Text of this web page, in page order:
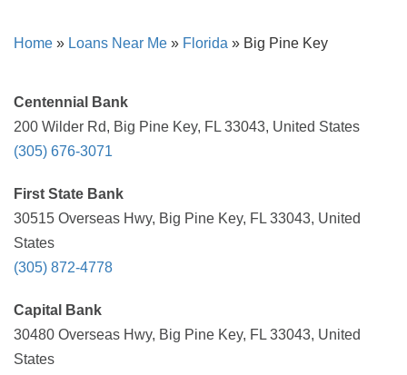
Home » Loans Near Me » Florida » Big Pine Key
Centennial Bank
200 Wilder Rd, Big Pine Key, FL 33043, United States
(305) 676-3071
First State Bank
30515 Overseas Hwy, Big Pine Key, FL 33043, United
States
(305) 872-4778
Capital Bank
30480 Overseas Hwy, Big Pine Key, FL 33043, United
States